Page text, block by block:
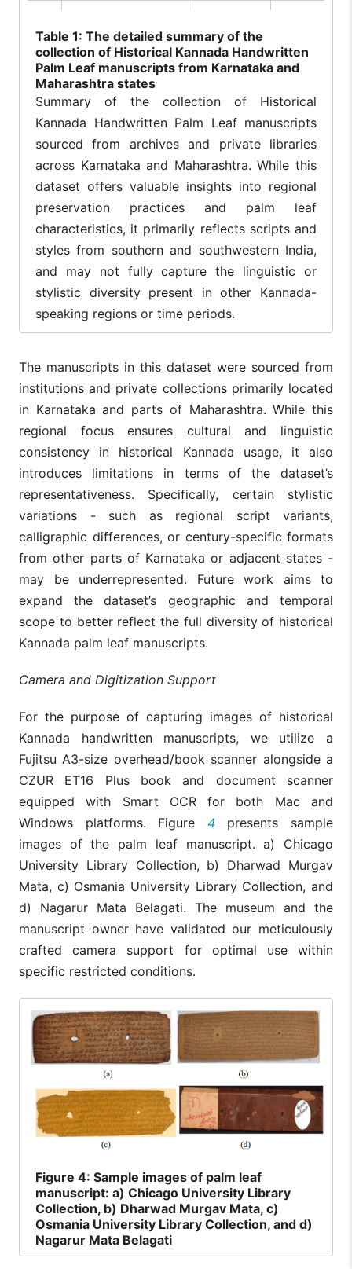
manuscripts:
Table 1: The detailed summary of the
collection of Historical Kannada Handwritten
Palm Leaf manuscripts from Karnataka and
Maharashtra states
Summary of the collection of Historical
Kannada Handwritten Palm Leaf manuscripts
sourced from archives and private libraries
across Karnataka and Maharashtra. While this
dataset offers valuable insights into regional
preservation practices and palm leaf
characteristics, it primarily reflects scripts and
styles from southern and southwestern India,
and may not fully capture the linguistic or
stylistic diversity present in other Kannada-
speaking regions or time periods.
The manuscripts in this dataset were sourced from
institutions and private collections primarily located
in Karnataka and parts of Maharashtra. While this
regional focus ensures cultural and linguistic
consistency in historical Kannada usage, it also
introduces limitations in terms of the dataset’s
representativeness. Specifically, certain stylistic
variations - such as regional script variants,
calligraphic differences, or century-specific formats
from other parts of Karnataka or adjacent states -
may be underrepresented. Future work aims to
expand the dataset’s geographic and temporal
scope to better reflect the full diversity of historical
Kannada palm leaf manuscripts.
Camera and Digitization Support
For the purpose of capturing images of historical
Kannada handwritten manuscripts, we utilize a
Fujitsu A3-size overhead/book scanner alongside a
CZUR ET16 Plus book and document scanner
equipped with Smart OCR for both Mac and
Windows platforms. Figure 4presents sample
images of the palm leaf manuscript. a) Chicago
University Library Collection, b) Dharwad Murgav
Mata, c) Osmania University Library Collection, and
d) Nagarur Mata Belagati. The museum and the
manuscript owner have validated our meticulously
crafted camera support for optimal use within
specific restricted conditions.
Figure 4: Sample images of palm leaf
manuscript: a) Chicago University Library
Collection, b) Dharwad Murgav Mata, c)
Osmania University Library Collection, and d)
Nagarur Mata Belagati